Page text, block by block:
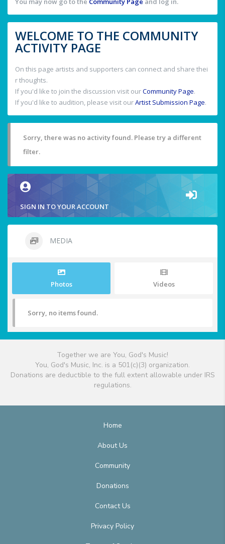
WELCOME TO THE COMMUNITY
ACTIVITY PAGE
On this page artists and supporters can connect and share thei
r thoughts.
If you'd like to join the discussion visit ourCommunity Page.
If you'd like to audition, please visit ourArtist Submission Page.
Sorry, there was no activity found. Please try a different
filter.
SIGN IN TO YOUR ACCOUNT
MEDIA
Photos Videos
Sorry, no items found.
Together we are You, God's Music!
You, God's Music, Inc. is a 501(c)(3) organization.
Donations are deductible to the full extent allowable under IRS
regulations.
Home
About Us
Community
Donations
Contact Us
Privacy Policy